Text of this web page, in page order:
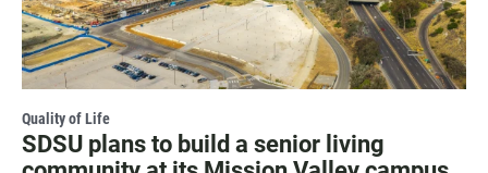
Quality of Life
SDSU plans to build a senior living